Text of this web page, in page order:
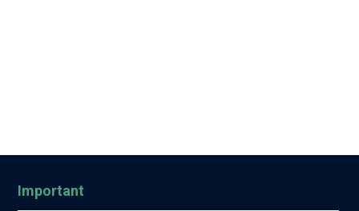
Important